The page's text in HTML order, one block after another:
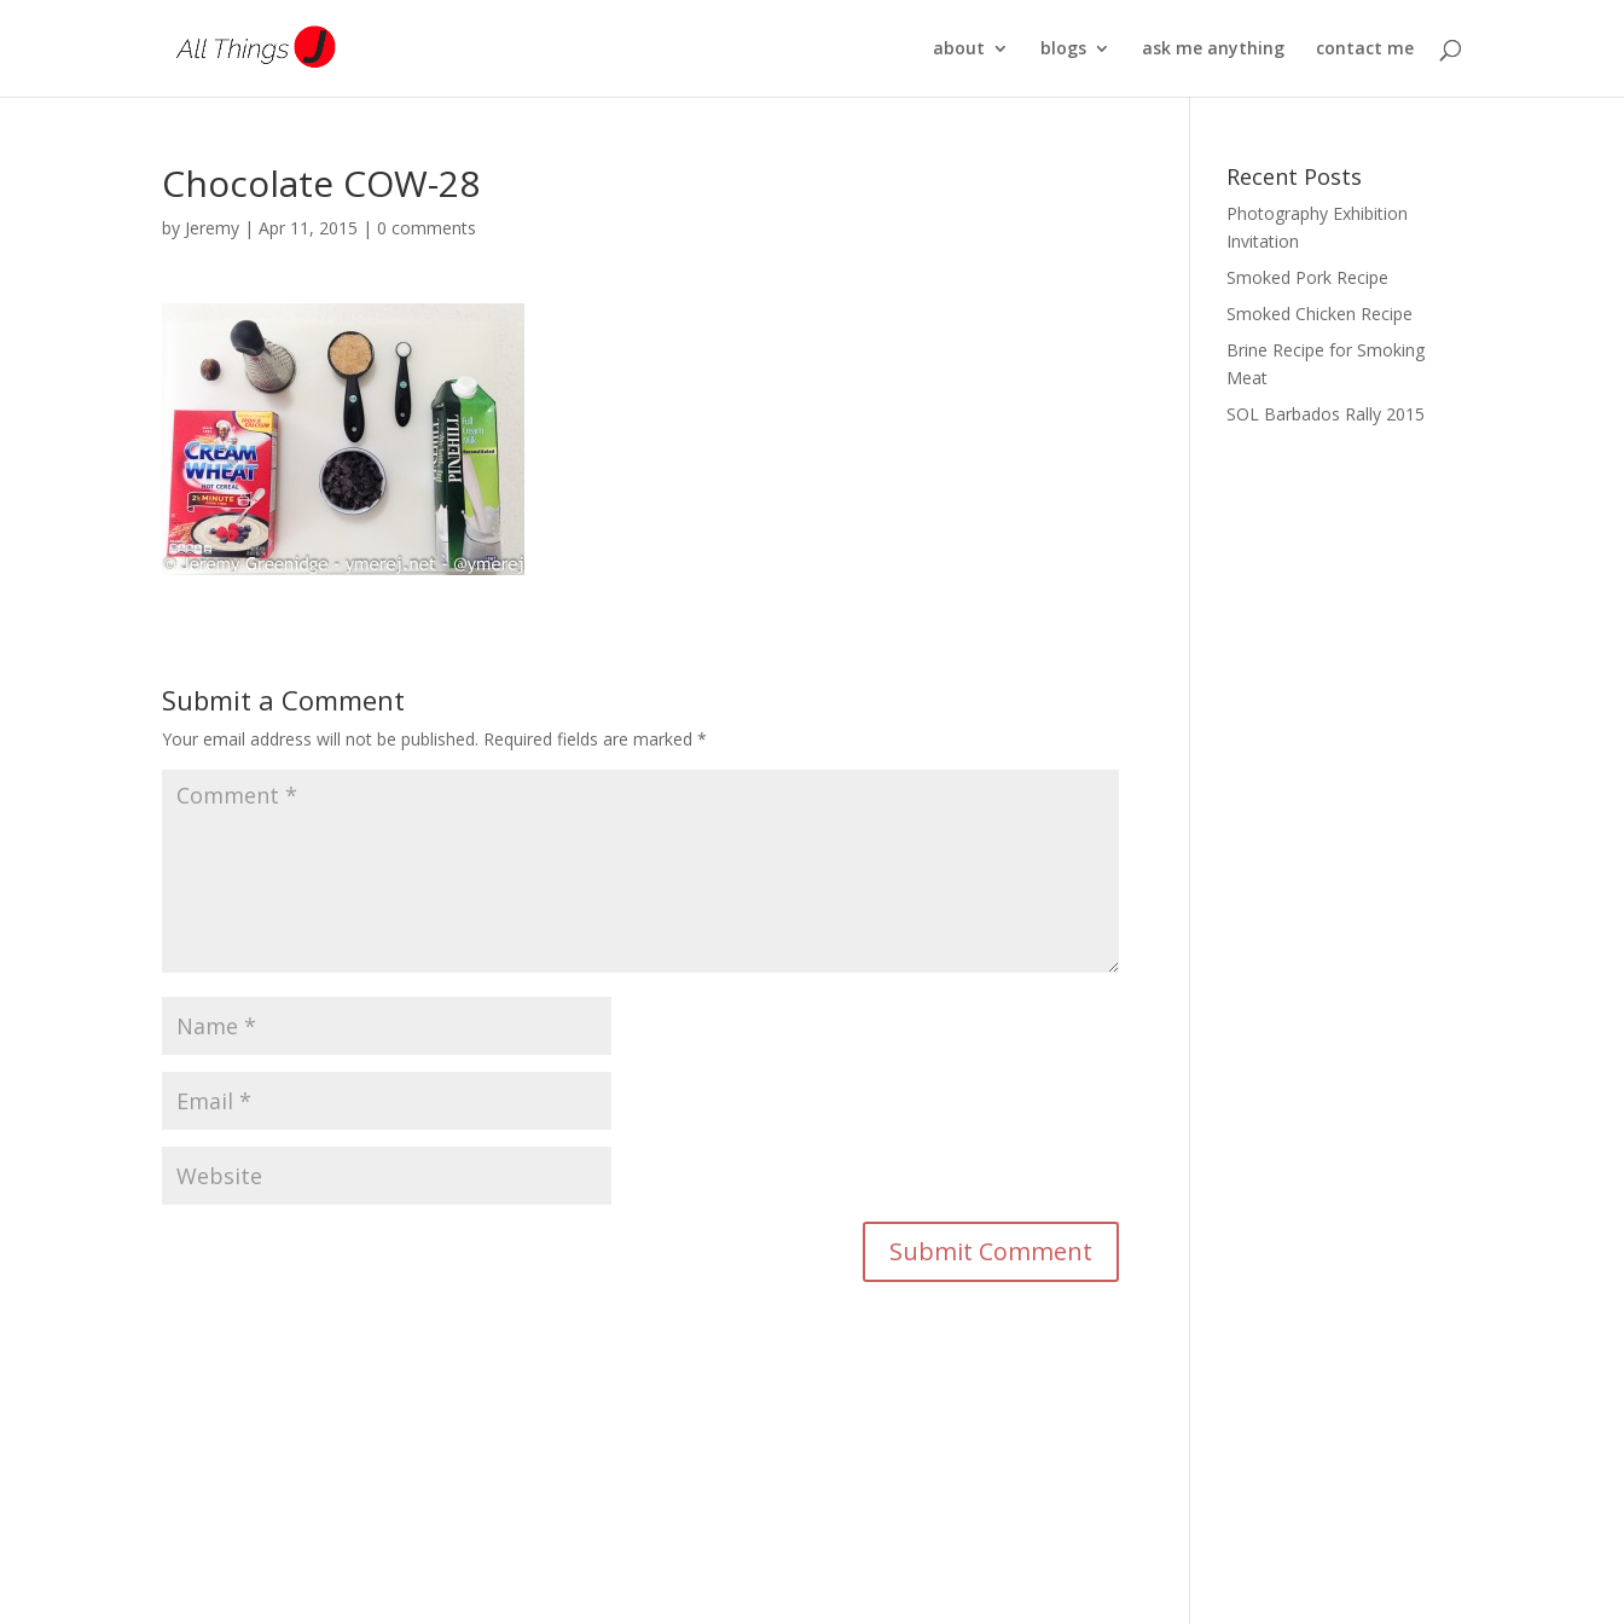
about blogs ask me anything contact me
Chocolate COW-28
by Jeremy |Apr 11, 2015 | 0 comments
Submit a Comment
Your email address will not be published. Required fields are marked*
Recent Posts
Photography Exhibition
Invitation
Smoked Pork Recipe
Smoked Chicken Recipe
Brine Recipe for Smoking
Meat
SOL Barbados Rally 2015